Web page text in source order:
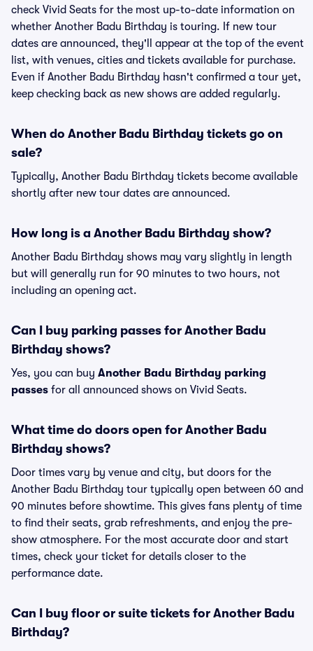
check Vivid Seats for the most up-to-date information on
whether Another Badu Birthday is touring. If new tour
dates are announced, they'll appear at the top of the event
list, with venues, cities and tickets available for purchase.
Even if Another Badu Birthday hasn't confirmed a tour yet,
keep checking back as new shows are added regularly.
When do Another Badu Birthday tickets go on
sale?
Typically, Another Badu Birthday tickets become available
shortly after new tour dates are announced.
How long is a Another Badu Birthday show?
Another Badu Birthday shows may vary slightly in length
but will generally run for 90 minutes to two hours, not
including an opening act.
Can I buy parking passes for Another Badu
Birthday shows?
Yes, you can buy Another Badu Birthday parking
passes for all announced shows on Vivid Seats.
What time do doors open for Another Badu
Birthday shows?
Door times vary by venue and city, but doors for the
Another Badu Birthday tour typically open between 60 and
90 minutes before showtime. This gives fans plenty of time
to find their seats, grab refreshments, and enjoy the pre-
show atmosphere. For the most accurate door and start
times, check your ticket for details closer to the
performance date.
Can I buy floor or suite tickets for Another Badu
Birthday?